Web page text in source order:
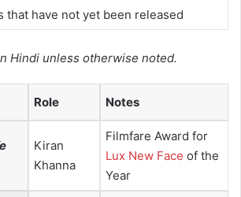
that have not yet been released
Hindi unless otherwise noted.
Role Notes
Kiran
Khanna
Filmfare Award for
Lux New Face of the
Year